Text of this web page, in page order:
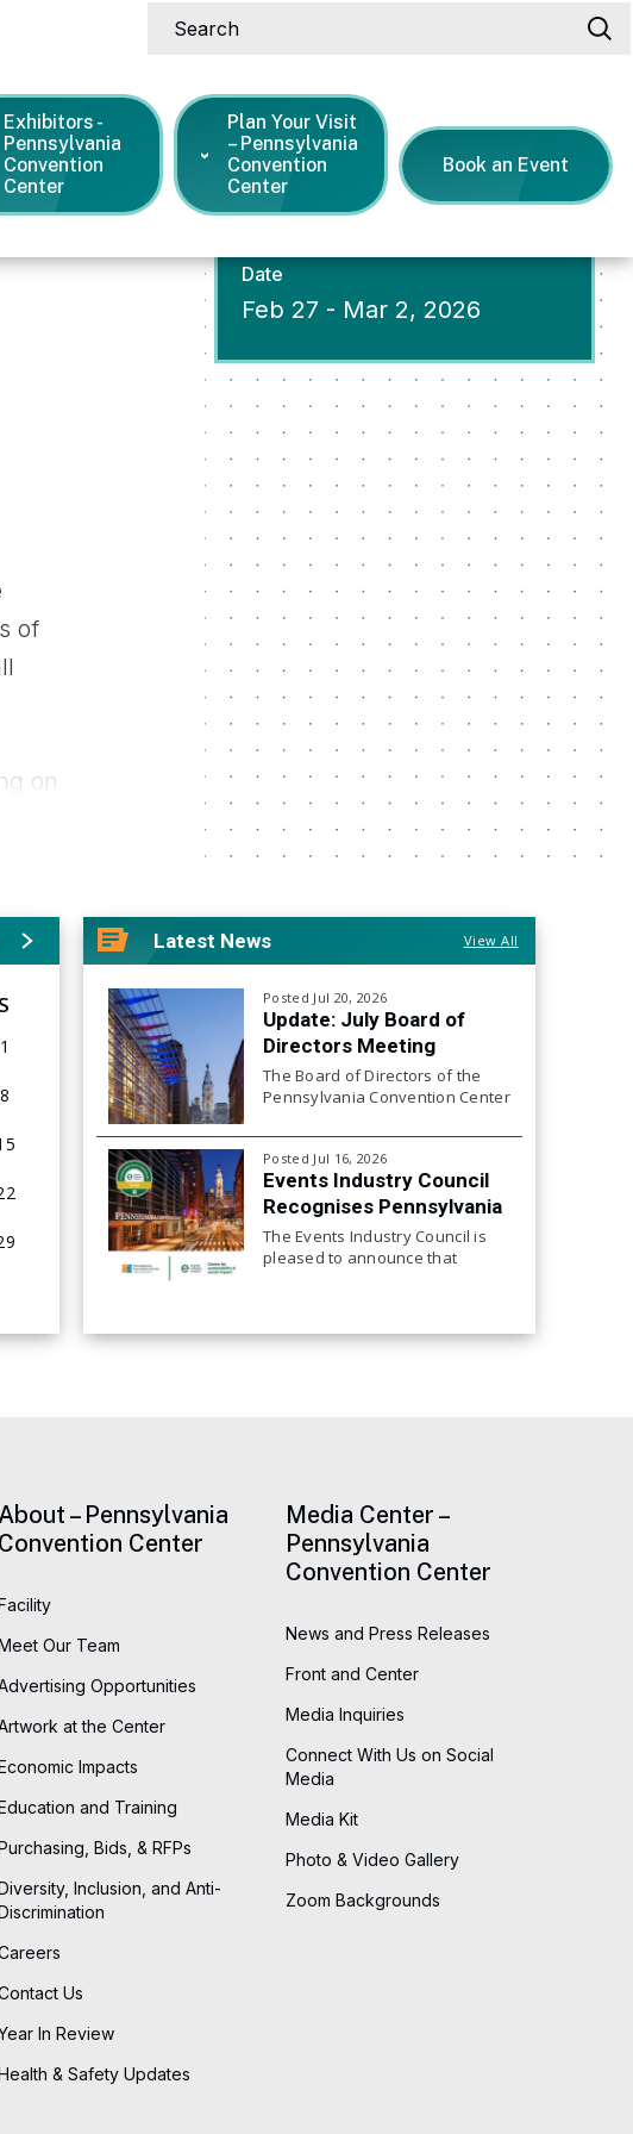
Search
Exhibitors -
Pennsylvania
Convention
Center
Plan Your Visit
– Pennsylvania
Convention
Center
Book an Event
Date
Feb 27 - Mar 2, 2026
of
on
S
1
8
Latest News View All
Posted Jul 20, 2026
Update: July Board of
Directors Meeting
The Board of Directors of the
Pennsylvania Convention Center
Meeting on Friday, July 24, 2026
at 10:00 a.m.
Posted Jul 16, 2026
Events Industry Council
Recognises Pennsylvania
Convention Center for
Continued Focus on
The Events Industry Council is
pleased to announce that
Sustainable Event Standards.
About – Pennsylvania
Convention Center
Our Team
Opportunities
at the Center
Impacts
and Training
Bids, & RFPs
Inclusion, and Anti-
Us
In Review
& Safety Updates
Media Center –
Pennsylvania
Convention Center
News and Press Releases
Front and Center
Media Inquiries
Connect With Us on Social
Media
Media Kit
Photo & Video Gallery
Zoom Backgrounds